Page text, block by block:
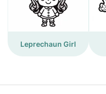
Leprechaun Girl